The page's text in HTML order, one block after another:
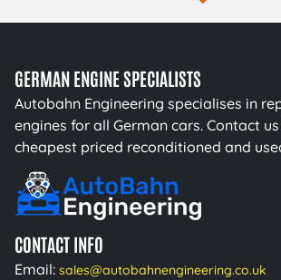
GERMAN ENGINE SPECIALISTS
Autobahn Engineering specialises in
engines for all German cars. Contact
cheapest priced reconditioned and
CONTACT INFO
Email: sales@autobahnengineering.co.uk